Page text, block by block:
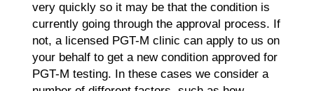
very quickly so it may be that the condition is
currently going through the approval process. If
not, a licensed PGT-M clinic can apply to us on
your behalf to get a new condition approved for
PGT-M testing. In these cases we consider a